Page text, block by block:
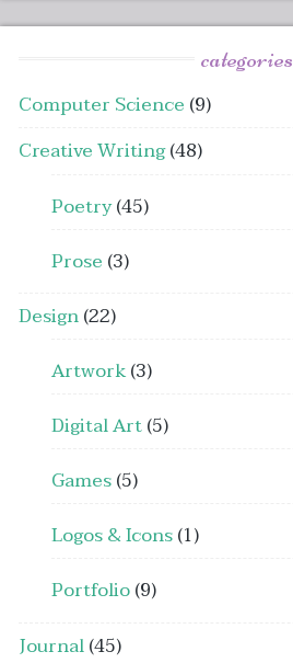
categories
Computer Science (9)
Creative Writing(48)
Poetry(45)
Prose (3)
Design(22)
Artwork(3)
Digital Art(5)
Games(5)
Logos & Icons(1)
Portfolio(9)
Journal(45)